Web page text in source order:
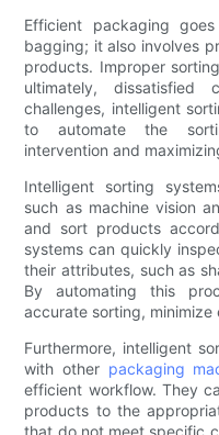
Efficient packaging
bagging; it also involves
products. Improper
ultimately, dissatisfied
challenges, intelligent
to automate the
intervention and
Intelligent sorting
such as machine vision
and sort products
systems can quickly
their attributes, such as
By automating this
accurate sorting,
Furthermore, intelligent
with other packaging
efficient workflow. They
products to the